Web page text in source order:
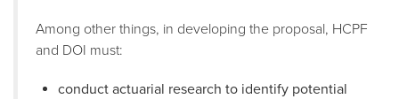
Among other things, in developing the proposal, HCPF
and DOI must:
conduct actuarial research to identify potential